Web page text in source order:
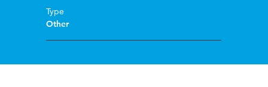
Type
Other